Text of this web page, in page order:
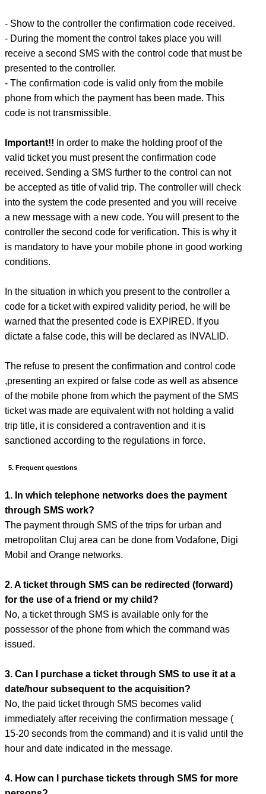
- Show to the controller the confirmation code received.
- During the moment the control takes place you will
receive a second SMS with the control code that must be
presented to the controller.
- The confirmation code is valid only from the mobile
phone from which the payment has been made. This
code is not transmissible.
Important!! In order to make the holding proof of the
valid ticket you must present the confirmation code
received. Sending a SMS further to the control can not
be accepted as title of valid trip. The controller will check
into the system the code presented and you will receive
a new message with a new code. You will present to the
controller the second code for verification. This is why it
is mandatory to have your mobile phone in good working
conditions.
In the situation in which you present to the controller a
code for a ticket with expired validity period, he will be
warned that the presented code is EXPIRED. If you
dictate a false code, this will be declared as INVALID.
The refuse to present the confirmation and control code
,presenting an expired or false code as well as absence
of the mobile phone from which the payment of the SMS
ticket was made are equivalent with not holding a valid
trip title, it is considered a contravention and it is
sanctioned according to the regulations in force.
5. Frequent questions
1. In which telephone networks does the payment
through SMS work?
The payment through SMS of the trips for urban and
metropolitan Cluj area can be done from Vodafone, Digi
Mobil and Orange networks.
2. A ticket through SMS can be redirected (forward)
for the use of a friend or my child?
No, a ticket through SMS is available only for the
possessor of the phone from which the command was
issued.
3. Can I purchase a ticket through SMS to use it at a
date/hour subsequent to the acquisition?
No, the paid ticket through SMS becomes valid
immediately after receiving the confirmation message (
15-20 seconds from the command) and it is valid until the
hour and date indicated in the message.
4. How can I purchase tickets through SMS for more